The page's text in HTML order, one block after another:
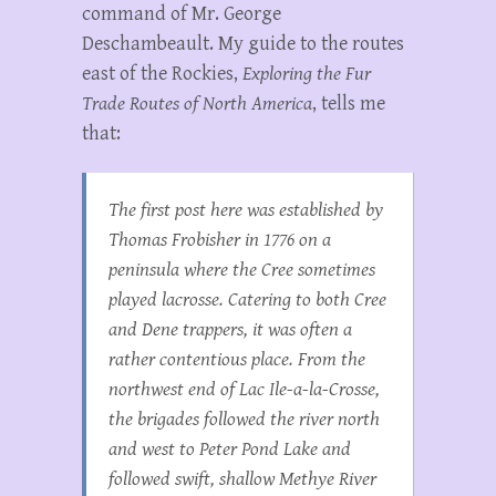
command of Mr. George
Deschambeault. My guide to the routes
east of the Rockies, Exploring the Fur
Trade Routes of North America, tells me
that:
The first post here was established by
Thomas Frobisher in 1776 on a
peninsula where the Cree sometimes
played lacrosse. Catering to both Cree
and Dene trappers, it was often a
rather contentious place. From the
northwest end of Lac Ile-a-la-Crosse,
the brigades followed the river north
and west to Peter Pond Lake and
followed swift, shallow Methye River